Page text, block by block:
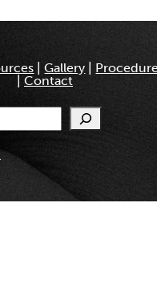
|Gallery
Contact